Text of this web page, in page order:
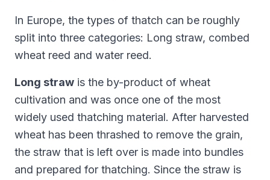
In Europe, the types of thatch can be roughly
split into three categories: Long straw, combed
wheat reed and water reed.
Long straw is the by-product of wheat
cultivation and was once one of the most
widely used thatching material. After harvested
wheat has been thrashed to remove the grain,
the straw that is left over is made into bundles
and prepared for thatching. Since the straw is